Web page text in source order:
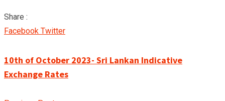
Share :
Facebook TwitterGoogle+
LinkedIn
Pinterest
10th of October 2023- Sri Lankan Indicative
Exchange Rates